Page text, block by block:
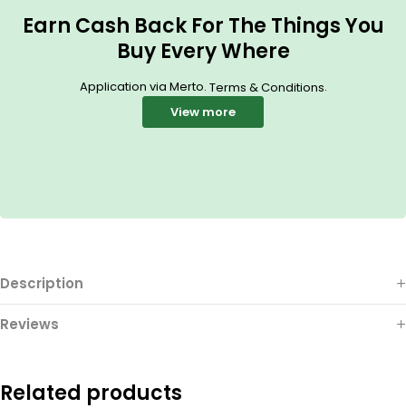
Earn Cash Back For The Things You
Buy Every Where
Application via Merto. Terms & Conditions.
View more
Description
Reviews
Related products